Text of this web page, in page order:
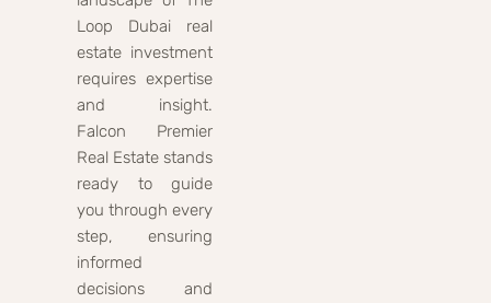
Loop Dubai real
estate investment
requires expertise
and insight.
Falcon Premier
Real Estate stands
ready to guide
you through every
step, ensuring
informed
decisions and